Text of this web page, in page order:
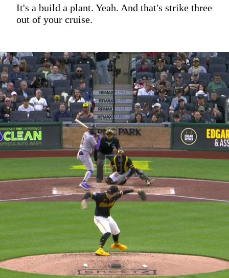
It's a build a plant. Yeah. And that's strike three
out of your cruise.